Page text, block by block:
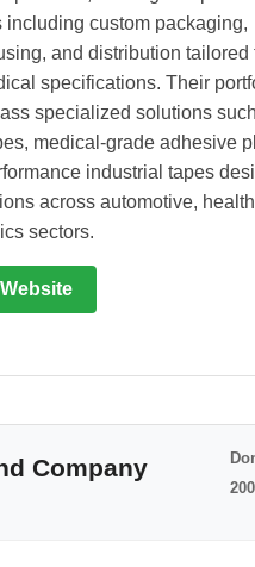
including custom packaging,
and distribution tailored
specifications. Their
specialized solutions
medical-grade adhesive
industrial tapes
across automotive,
sectors.
Company